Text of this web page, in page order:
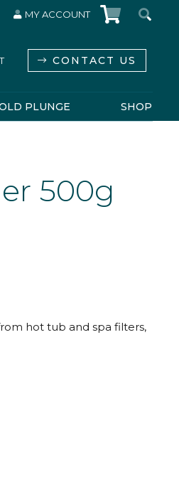
MY ACCOUNT
CONTACT US
PLUNGE SHOP
500g
hot tub and spa filters,